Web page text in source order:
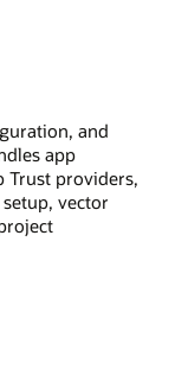
and
app
Trust providers,
vector